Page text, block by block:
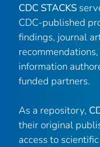
CDC STACKS
CDC-published
findings, journal
information
funded partners.
As a repository,
their original
access to